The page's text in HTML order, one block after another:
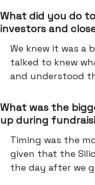
What did you do
investors and
We knew it was a
talked to knew
and understood
What was the
up during
Timing was the
given that the
the day after we